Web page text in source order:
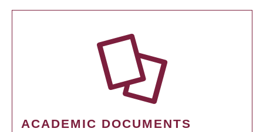
ACADEMIC DOCUMENTS